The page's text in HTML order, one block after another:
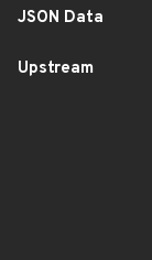
JSON Data
Upstream